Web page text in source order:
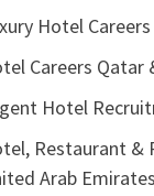
Hotel
Careers Qatar
Hotel
Restaurant &
Arab Emirates